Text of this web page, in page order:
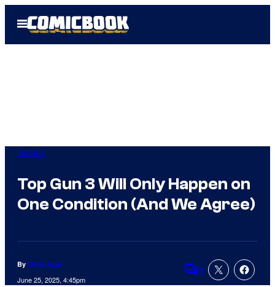
Open
Menu
Movies
Top Gun 3 Will Only Happen on
One Condition (And We Agree)
By Chris Agar
June 25, 2025, 4:45pm Comments
1